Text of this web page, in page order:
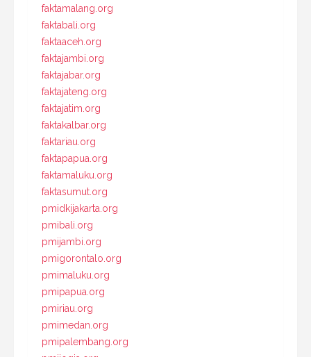
faktamalang.org
faktabali.org
faktaaceh.org
faktajambi.org
faktajabar.org
faktajateng.org
faktajatim.org
faktakalbar.org
faktariau.org
faktapapua.org
faktamaluku.org
faktasumut.org
pmidkijakarta.org
pmibali.org
pmijambi.org
pmigorontalo.org
pmimaluku.org
pmipapua.org
pmiriau.org
pmimedan.org
pmipalembang.org